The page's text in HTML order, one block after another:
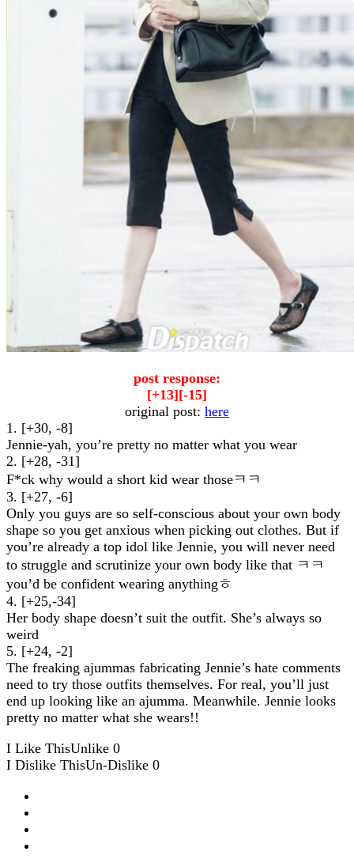
post response:
[+13][-15]
original post: here
1. [+30, -8]
Jennie-yah, you’re pretty no matter what you wear
2. [+28, -31]
F*ck why would a short kid wear thoseㅋㅋ
3. [+27, -6]
Only you guys are so self-conscious about your own body
shape so you get anxious when picking out clothes. But if
you’re already a top idol like Jennie, you will never need
to struggle and scrutinize your own body like that ㅋㅋ
you’d be confident wearing anythingㅎ
4. [+25,-34]
Her body shape doesn’t suit the outfit. She’s always so
weird
5. [+24, -2]
The freaking ajummas fabricating Jennie’s hate comments
need to try those outfits themselves. For real, you’ll just
end up looking like an ajumma. Meanwhile. Jennie looks
pretty no matter what she wears!!
I Like ThisUnlike 0
I Dislike ThisUn-Dislike 0